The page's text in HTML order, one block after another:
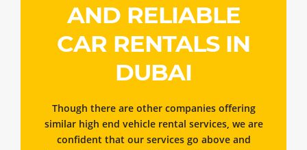
AND RELIABLE
CAR RENTALS IN
DUBAI
similar high end vehicle rental services, we are
confident that our services go above and
beyond what anyone else can offer. We offer a